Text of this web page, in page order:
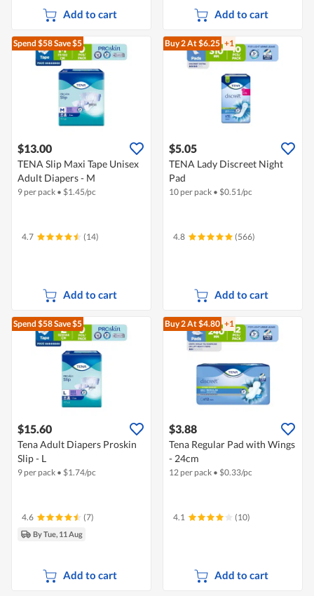
Add to cart Add to cart
Spend $58Save $5
$13.00
TENA Slip Maxi Tape Unisex
Adult Diapers - M
9 per pack • $1.45/pc
4.7 (14)
Add to cart
Buy 2At $6.25 +1
$5.05
TENA Lady Discreet Night
Pad
10 per pack • $0.51/pc
4.8 (566)
Add to cart
Spend $58Save $5
$15.60
Tena Adult Diapers Proskin
Slip - L
9 per pack • $1.74/pc
4.6 (7)
By Tue, 11 Aug
Add to cart
Buy 2At $4.80 +1
$3.88
Tena Regular Pad with Wings
- 24cm
12 per pack • $0.33/pc
4.1 (10)
Add to cart